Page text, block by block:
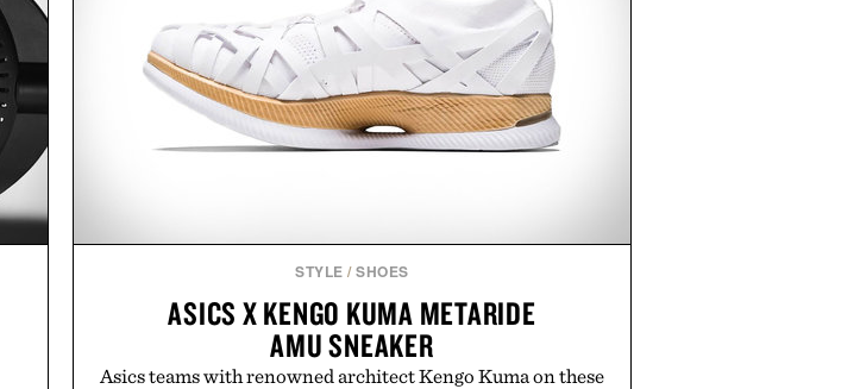
STYLE /SHOES
ASICS X KENGO KUMA METARIDE
AMU SNEAKER
Asics teams with renowned architect Kengo Kuma on these